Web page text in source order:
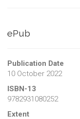
ePub
Publication Date
10 October 2022
ISBN-13
9782931080252
Extent